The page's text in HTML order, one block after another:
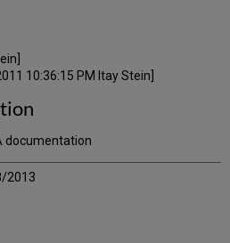
10:36:15 PM Itay Stein]
documentation
2013